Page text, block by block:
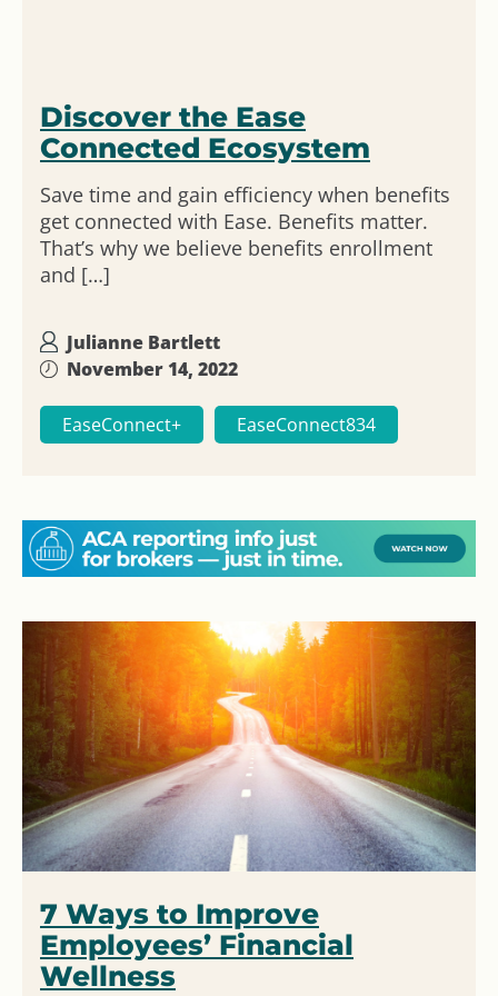
Discover the Ease
Connected Ecosystem
Save time and gain efficiency when benefits
get connected with Ease. Benefits matter.
That’s why we believe benefits enrollment
and […]
Julianne Bartlett
November 14, 2022
EaseConnect+ EaseConnect834
7 Ways to Improve
Employees’ Financial
Wellness